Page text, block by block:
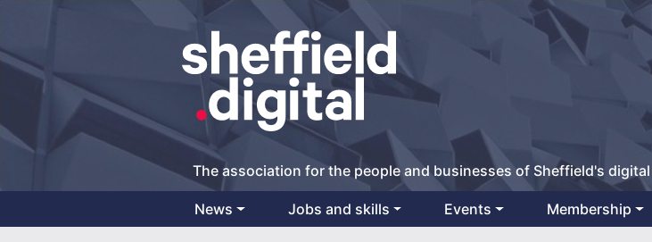
The association for the people and businesses of Sheffield's
Main Navigation
News Jobs and skills Events Membership